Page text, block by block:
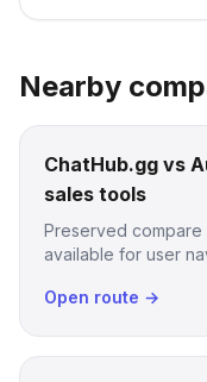
Nearby
ChatHub.gg vs
sales tools
Preserved
available for user
Open route →